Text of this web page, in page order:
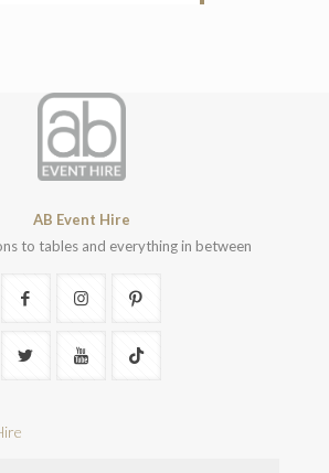
AB Event Hire
to tables and everything in between